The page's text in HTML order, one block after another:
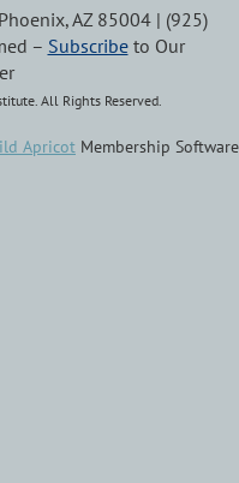
AZ 85004 | (925)
– Subscribeto Our
All Rights Reserved.
Apricot Membership Software